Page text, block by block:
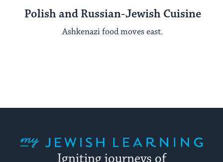
Polish and Russian-Jewish Cuisine
Ashkenazi food moves east.